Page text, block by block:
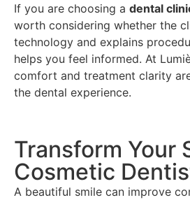
If you are choosing a dental
worth considering whether the
technology and explains
helps you feel informed. At
comfort and treatment clarity
the dental experience.
Transform Your
Cosmetic
A beautiful smile can improve